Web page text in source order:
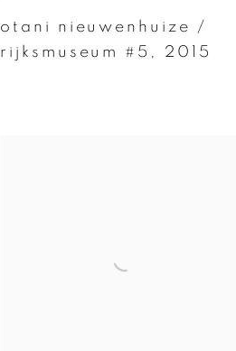
otani nieuwenhuize /
rijksmuseum #5 , 2015